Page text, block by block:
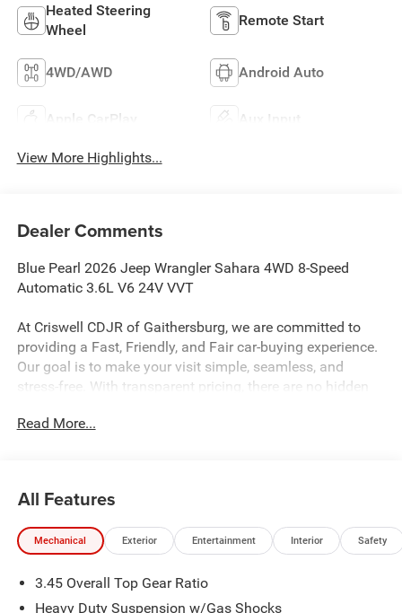
Heated Steering
Wheel
Remote Start
4WD/AWD Android Auto
Apple CarPlay Aux Input
View More Highlights...
Dealer Comments
Blue Pearl 2026 Jeep Wrangler Sahara 4WD 8-Speed
Automatic 3.6L V6 24V VVT
At Criswell CDJR of Gaithersburg, we are committed to
providing a Fast, Friendly, and Fair car-buying experience.
Our goal is to make your visit simple, seamless, and
stress-free. With transparent pricing, there are no hidden
Contact us today to schedule an appointment and meet
we’re proud to deliver exceptional service every time.
applicable rebates, incentives, dealer discounts,
destination/freight, and $800 Dealer Processing Fee (not
Read More...
All Features
Mechanical Exterior Entertainment Interior Safety
3.45 Overall Top Gear Ratio
Heavy Duty Suspension w/Gas Shocks